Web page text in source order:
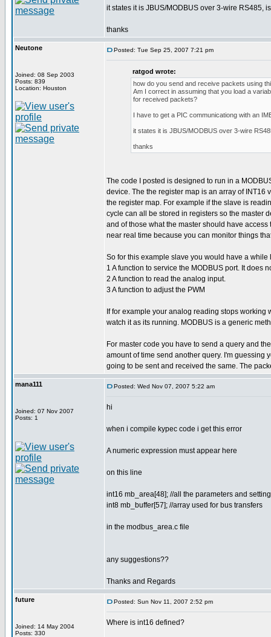
it states it is JBUS/MODBUS over 3-wire RS485,
thanks
Neutone
Joined: 08 Sep 2003
Posts: 839
Location: Houston
Posted: Tue Sep 25, 2007 7:21 pm
ratgod wrote:
how do you send and receive packets using
Am I correct in assuming that you load a
for received packets?
I have to get a PIC communicationg with an
it states it is JBUS/MODBUS over 3-wire
thanks
The code I posted is designed to run in a
device. The the register map is an array of INT16
the register map. For example if the slave is
cycle can all be stored in registers so the master
and of those what the master should have
near real time because you can monitor things
So for this example slave you would have a while
1 A function to service the MODBUS port. It does
2 A function to read the analog input.
3 A function to adjust the PWM
If for example your analog reading stops
watch it as its running. MODBUS is a generic
For master code you have to send a query and
amount of time send another query. I'm guessing
going to be sent and received the same. The
mana111
Joined: 07 Nov 2007
Posts: 1
Posted: Wed Nov 07, 2007 5:22 am
hi
when i compile kypec code i get this error
A numeric expression must appear here
on this line
int16 mb_area[48]; //all the parameters and
int8 mb_buffer[57]; //array used for bus transfers
in the modbus_area.c file
any suggestions??
Thanks and Regards
future
Joined: 14 May 2004
Posts: 330
Posted: Sun Nov 11, 2007 2:52 pm
Where is int16 defined?